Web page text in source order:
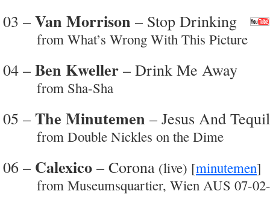
03 – Van Morrison – Stop Drinking
from What’s Wrong With This Picture
04 – Ben Kweller – Drink Me Away
from Sha-Sha
05 – The Minutemen – Jesus And
from Double Nickles on the Dime
06 – Calexico – Corona (live) [minutemen
from Museumsquartier, Wien AUS 07-